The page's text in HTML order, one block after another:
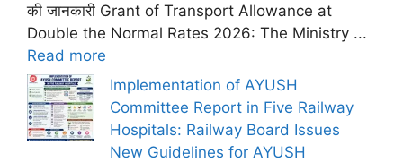
की जानकारी Grant of Transport Allowance at
Double the Normal Rates 2026: The Ministry ...
Read more
Implementation of AYUSH
Committee Report in Five Railway
Hospitals: Railway Board Issues
New Guidelines for AYUSH